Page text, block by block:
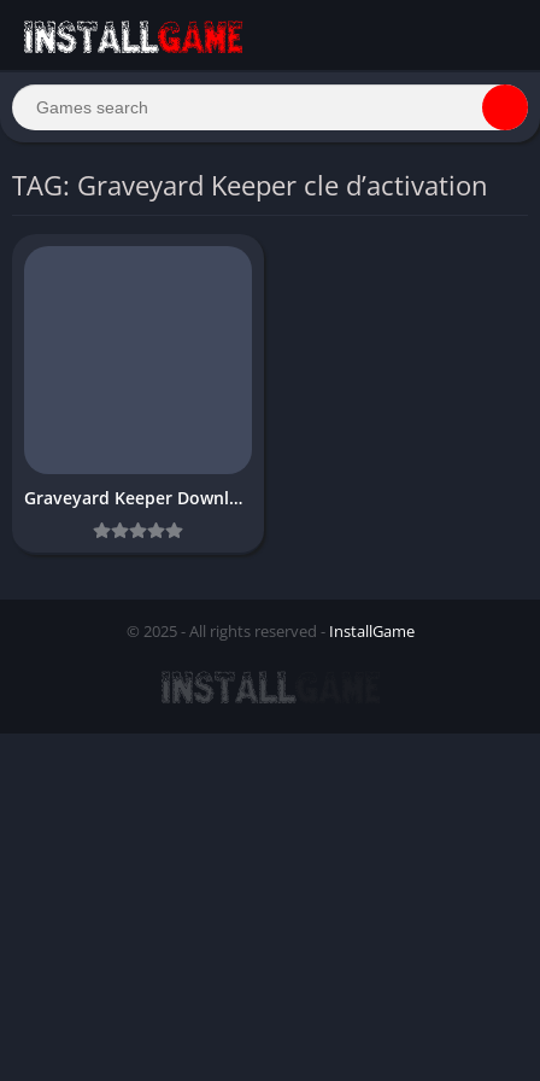
TAG: Graveyard Keeper cle d’activation
Graveyard Keeper Download Free PC
© 2025 - All rights reserved - InstallGame